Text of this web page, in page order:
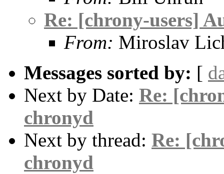
Re: [chrony-users]
From: Miroslav
Messages sorted by: [
Next by Date: Re:
chronyd
Next by thread: Re:
chronyd